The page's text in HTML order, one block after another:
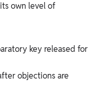
own level of
key released for
objections are